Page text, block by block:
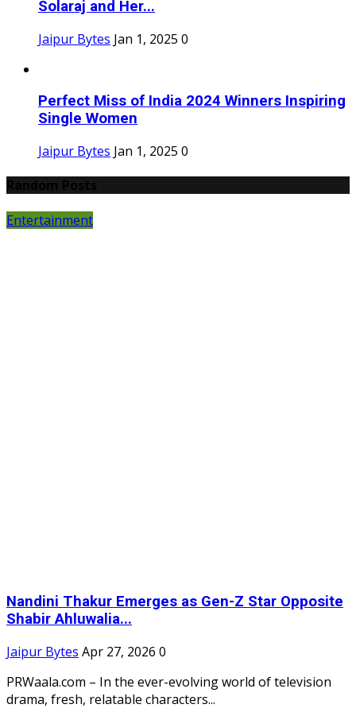
Solaraj and Her...
Jaipur Bytes Jan 1, 2025 0
Perfect Miss of India 2024 Winners Inspiring
Single Women
Jaipur Bytes Jan 1, 2025 0
Entertainment
Nandini Thakur Emerges as Gen-Z Star Opposite
Shabir Ahluwalia...
Jaipur Bytes Apr 27, 2026 0
PRWaala.com – In the ever-evolving world of television
drama, fresh, relatable characters...